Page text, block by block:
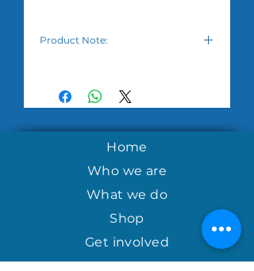
Product Note:
separately. Additionally, there is a
variety of patterns depending on
what fabric is available to the
Home
Who we are
What we do
Shop
Get involved